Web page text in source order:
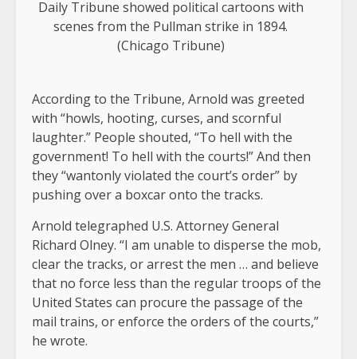
Daily Tribune showed political cartoons with
scenes from the Pullman strike in 1894.
(Chicago Tribune)
According to the Tribune, Arnold was greeted
with “howls, hooting, curses, and scornful
laughter.” People shouted, “To hell with the
government! To hell with the courts!” And then
they “wantonly violated the court’s order” by
pushing over a boxcar onto the tracks.
Arnold telegraphed U.S. Attorney General
Richard Olney. “I am unable to disperse the mob,
clear the tracks, or arrest the men … and believe
that no force less than the regular troops of the
United States can procure the passage of the
mail trains, or enforce the orders of the courts,”
he wrote.